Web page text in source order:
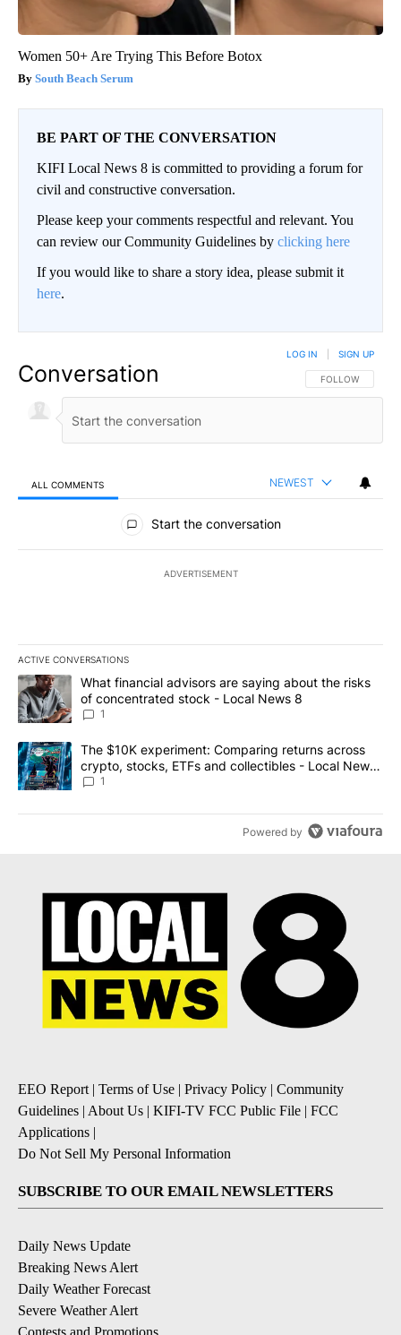
Women 50+ Are Trying This Before Botox
South Beach Serum
BE PART OF THE CONVERSATION
KIFI Local News 8 is committed to providing a forum for
civil and constructive conversation.
Please keep your comments respectful and relevant. You
can review our Community Guidelines by clicking here
If you would like to share a story idea, please submit it
here.
Conversation FOLLOW THIS
FOLLOW
LOG IN SIGN UP
ALL COMMENTS NEWEST
All Comments
Start the conversation
ADVERTISEMENT
ACTIVE CONVERSATIONS
The following is a list of the most commented articles in the last
A trending article titled "What financial advisors are saying
What financial advisors are saying about the risks
of concentrated stock - Local News 8
1
A trending article titled "The $10K experiment: Comparing
The $10K experiment: Comparing returns across
crypto, stocks, ETFs and collectibles - Local News
8
1
Powered by
EEO Report | Terms of Use | Privacy Policy | Community
Guidelines | About Us | KIFI-TV FCC Public File | FCC
Applications |
Do Not Sell My Personal Information
SUBSCRIBE TO OUR EMAIL NEWSLETTERS
Daily News Update
Breaking News Alert
Daily Weather Forecast
Severe Weather Alert
Contests and Promotions